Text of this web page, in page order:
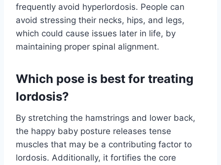
frequently avoid hyperlordosis. People can
avoid stressing their necks, hips, and legs,
which could cause issues later in life, by
maintaining proper spinal alignment.
Which pose is best for treating
lordosis?
By stretching the hamstrings and lower back,
the happy baby posture releases tense
muscles that may be a contributing factor to
lordosis. Additionally, it fortifies the core